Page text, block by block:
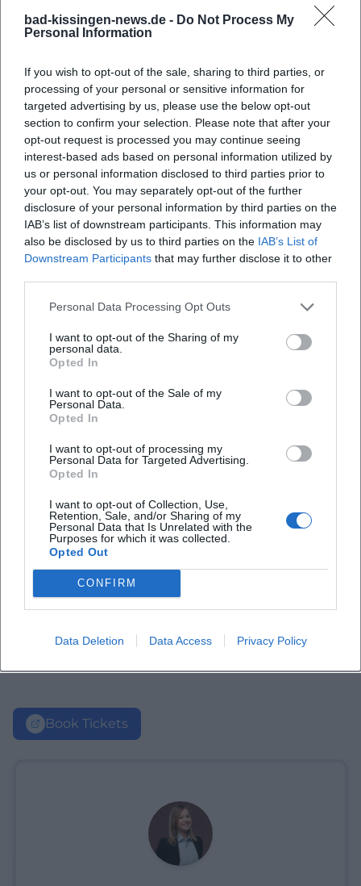
bad-kissingen-news.de - Do Not Process My
Personal Information
If you wish to opt-out of the sale, sharing to third parties, or
processing of your personal or sensitive information for
targeted advertising by us, please use the below opt-out
section to confirm your selection. Please note that after your
opt-out request is processed you may continue seeing
interest-based ads based on personal information utilized by
us or personal information disclosed to third parties prior to
your opt-out. You may separately opt-out of the further
disclosure of your personal information by third parties on the
IAB’s list of downstream participants. This information may
also be disclosed by us to third parties on the IAB’s List of
Downstream Participants that may further disclose it to other
Personal Data Processing Opt Outs
I want to opt-out of the Sharing of my
personal data.
Opted In
I want to opt-out of the Sale of my
Personal Data.
Opted In
I want to opt-out of processing my
Personal Data for Targeted Advertising.
Opted In
I want to opt-out of Collection, Use,
Retention, Sale, and/or Sharing of my
Personal Data that Is Unrelated with the
Purposes for which it was collected.
Opted Out
CONFIRM
Data Deletion Data Access Privacy Policy
What are the opening hours of the fair?
Where is the exhibition ground located?
What can you expect at the expo?
How much is the admission fee?
Is the fair accessible for people with disabilities?
Does the event take place in any weather
conditions?
Book Tickets